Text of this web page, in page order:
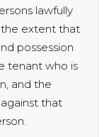
lawfully
the extent that
possession
tenant who is
and the
that